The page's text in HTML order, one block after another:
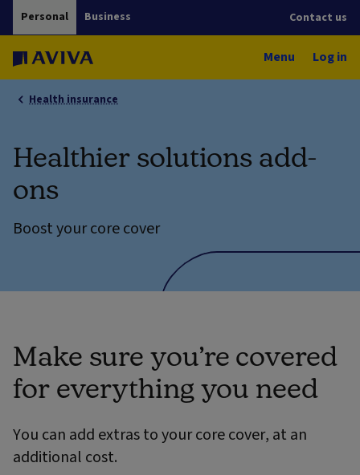
Personal Business Contact us
Menu Log in
Health insurance
Healthier solutions add-
ons
Boost your core cover
Make sure you’re covered
for everything you need
You can add extras to your core cover, at an
additional cost.